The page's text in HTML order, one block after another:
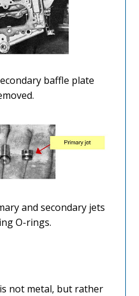
baffle plate
and secondary jets
O-rings.
not metal, but rather